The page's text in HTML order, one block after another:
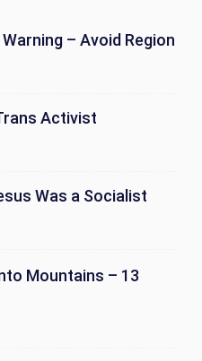
– Avoid Region
Activist
Was a Socialist
Mountains – 13